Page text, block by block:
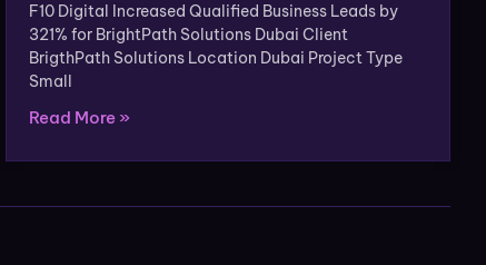
F10 Digital Increased Qualified Business Leads by
321% for BrightPath Solutions Dubai Client
BrigthPath Solutions Location Dubai Project Type
Small
Read More »